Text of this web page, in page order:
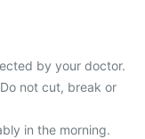
by your doctor.
not cut, break or
in the morning.